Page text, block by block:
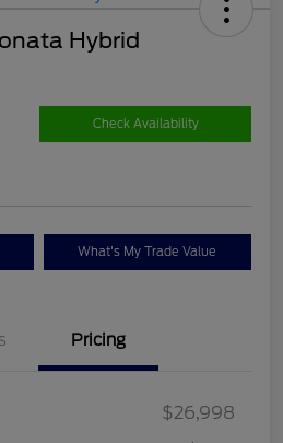
Hybrid
Check Availability
What's My Trade Value
Pricing
$26,998